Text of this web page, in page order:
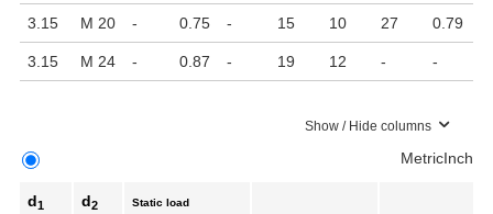
3.15 M 20 - 0.75 - 15 10 27 0.79
3.15 M 24 - 0.87 - 19 12 - -
Show / Hide columns
MetricInch
d1 d2
Static load